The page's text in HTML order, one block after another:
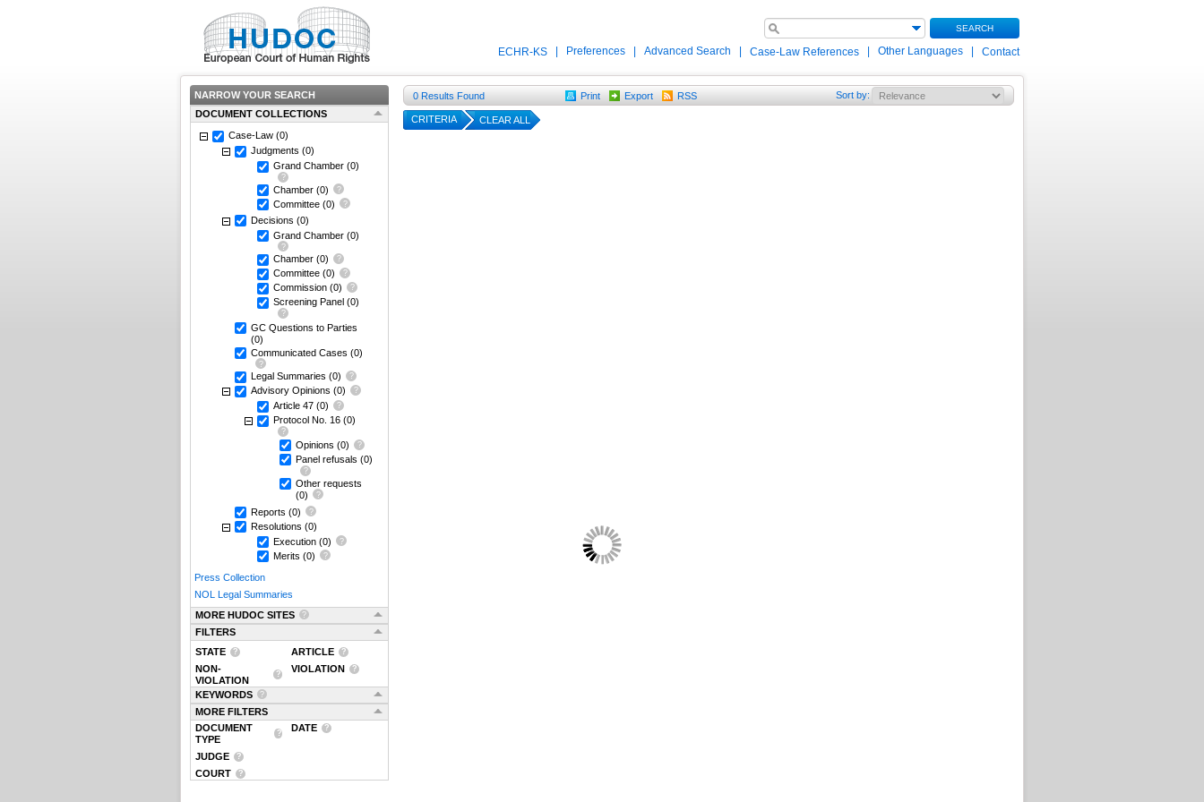
SEARCH
ECHR-KS Preferences Advanced Search Case-Law References Other Languages Contact
NARROW YOUR SEARCH
DOCUMENT COLLECTIONS
Case-Law (0)
Judgments (0)
Grand Chamber (0)
Chamber (0)
Committee (0)
Decisions (0)
Grand Chamber (0)
Chamber (0)
Committee (0)
Commission (0)
Screening Panel (0)
GC Questions to Parties
(0)
Communicated Cases (0)
Legal Summaries (0)
Advisory Opinions (0)
Article 47 (0)
Protocol No. 16 (0)
Opinions (0)
Panel refusals (0)
Other requests
(0)
Reports (0)
Resolutions (0)
Execution (0)
Merits (0)
Press Collection
NOL Legal Summaries
MORE HUDOC SITES
FILTERS
STATE
ARTICLE
NON-
VIOLATION
VIOLATION
KEYWORDS
MORE FILTERS
DOCUMENT
TYPE
DATE
JUDGE
COURT
0 Results Found Print Export RSS Sort by:
CRITERIA CLEAR ALL